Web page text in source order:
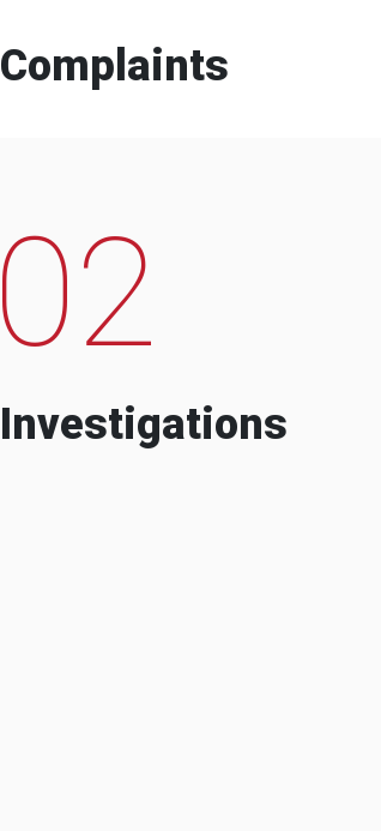
Complaints
02
Investigations